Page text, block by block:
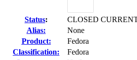
Status:
CLOSED
Alias:
None
Product:
Fedora
Classification:
Fedora